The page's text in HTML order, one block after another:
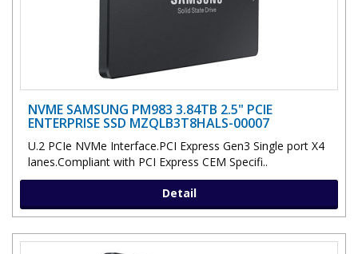
NVME SAMSUNG PM983 3.84TB 2.5" PCIE
ENTERPRISE SSD MZQLB3T8HALS-00007
U.2 PCIe NVMe Interface.PCI Express Gen3 Single port X4
lanes.Compliant with PCI Express CEM Specifi..
Detail